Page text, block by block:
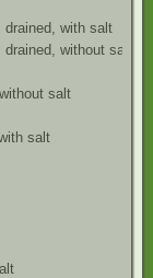
drained, with salt
without salt
salt
salt